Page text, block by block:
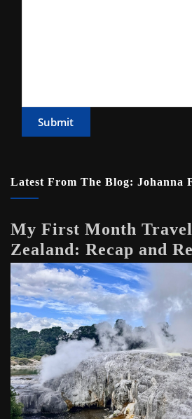
Submit
Latest From The Blog: Johanna
My First Month
Zealand: Recap and